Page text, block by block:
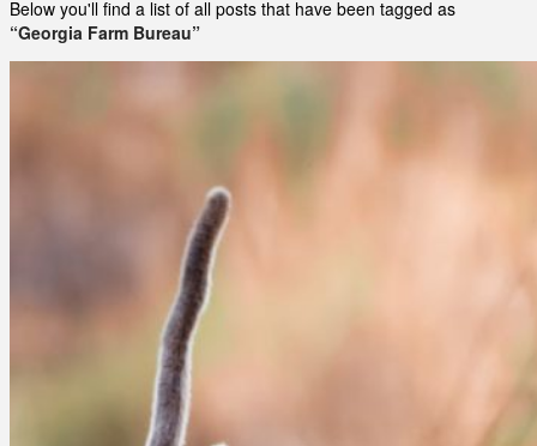
Below you'll find a list of all posts that have been tagged as
“Georgia Farm Bureau”